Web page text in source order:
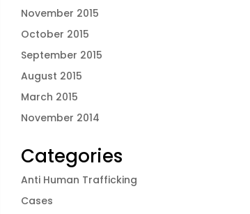
November 2015
October 2015
September 2015
August 2015
March 2015
November 2014
Categories
Anti Human Trafficking
Cases